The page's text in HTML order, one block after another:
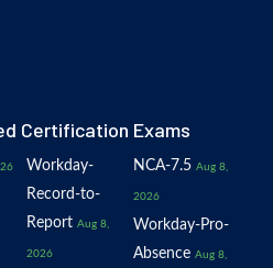
Certification Exams
Workday-
Record-to-
Report Aug 8,
2026
NCA-7.5 Aug 8,
2026
Workday-Pro-
Absence Aug 8,